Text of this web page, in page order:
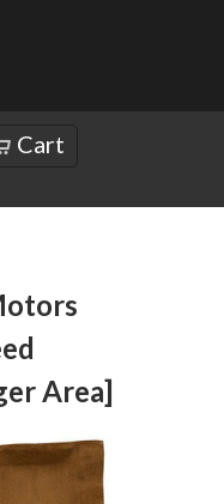
Cart
Area]